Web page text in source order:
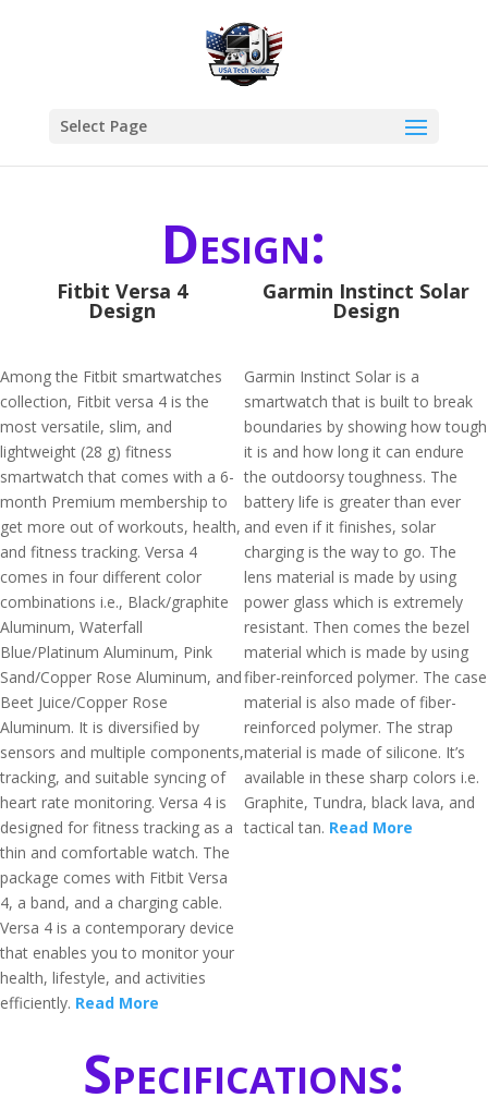
Select Page
Design:
Fitbit Versa 4
Design
Among the Fitbit smartwatches
collection, Fitbit versa 4 is the
most versatile, slim, and
lightweight (28 g) fitness
smartwatch that comes with a 6-
month Premium membership to
get more out of workouts, health,
and fitness tracking. Versa 4
comes in four different color
combinations i.e., Black/graphite
Aluminum, Waterfall
Blue/Platinum Aluminum, Pink
Sand/Copper Rose Aluminum, and
Beet Juice/Copper Rose
Aluminum. It is diversified by
sensors and multiple components,
tracking, and suitable syncing of
heart rate monitoring. Versa 4 is
designed for fitness tracking as a
thin and comfortable watch. The
package comes with Fitbit Versa
4, a band, and a charging cable.
Versa 4 is a contemporary device
that enables you to monitor your
health, lifestyle, and activities
efficiently. Read More
Garmin Instinct Solar
Design
Garmin Instinct Solar is a
smartwatch that is built to break
boundaries by showing how tough
it is and how long it can endure
the outdoorsy toughness. The
battery life is greater than ever
and even if it finishes, solar
charging is the way to go. The
lens material is made by using
power glass which is extremely
resistant. Then comes the bezel
material which is made by using
fiber-reinforced polymer. The case
material is also made of fiber-
reinforced polymer. The strap
material is made of silicone. It’s
available in these sharp colors i.e.
Graphite, Tundra, black lava, and
tactical tan. Read More
Specifications: